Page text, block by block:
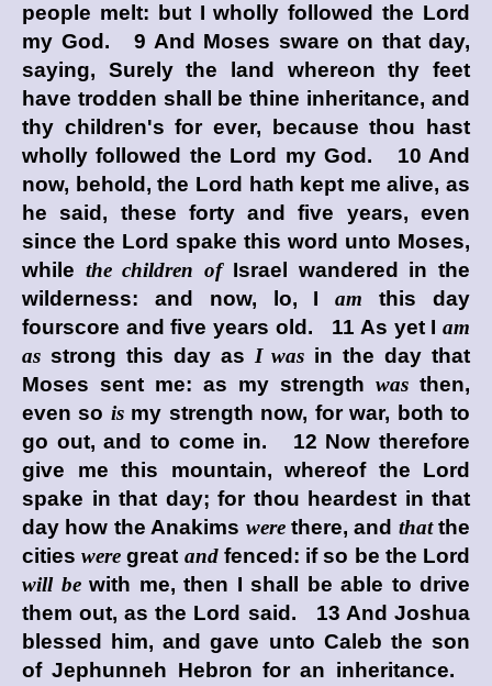
people melt: but I wholly followed the Lord
my God. 9 And Moses sware on that day,
saying, Surely the land whereon thy feet
have trodden shall be thine inheritance, and
thy children's for ever, because thou hast
wholly followed the Lord
my God. 10 And
now, behold, the Lord
hath kept me alive, as
he said, these forty and five years, even
since the Lord spake this word unto Moses,
while the children ofIsrael wandered in the
wilderness: and now, lo, Iam this day
fourscore and five years old. 11 As yet I am
as strong this day as I was in the day that
Moses sent me: as my strength was then,
even so ismy strength now, for war, both to
go out, and to come in. 12 Now therefore
give me this mountain, whereof the Lord
spake in that day; for thou heardest in that
day how the Anakims werethere, and thatthe
citieswere great andfenced: if so be the Lord
will bewith me, then I shall be able to drive
them out, as the Lord said. 13 And Joshua
blessed him, and gave unto Caleb the son
of Jephunneh Hebron for an inheritance.